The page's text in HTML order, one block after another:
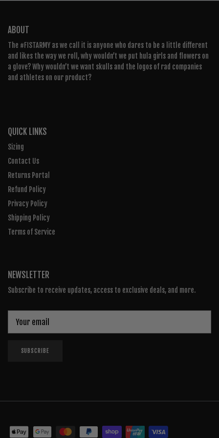
ABOUT
The #FISTARMY as we call it is anyone who dares to be a little different
and likes the way we roll, why wouldn’t we put hula girls and flowers on
a glove? Why wouldn’t we want skulls and the logos of rad companies
and athletes on our product?
QUICK LINKS
Sizing
Contact Us
Returns Portal
Refund Policy
Privacy Policy
Shipping Policy
Terms of Service
NEWSLETTER
Subscribe to receive updates, access to exclusive deals, and more.
SUBSCRIBE